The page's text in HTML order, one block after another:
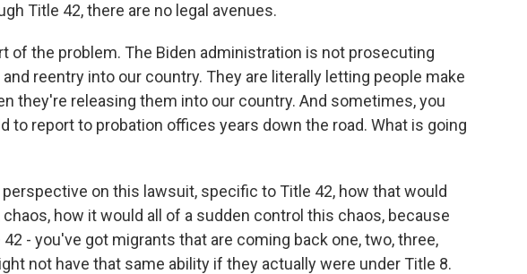
Title 42, there are no legal avenues.
of the problem. The Biden administration is not prosecuting
reentry into our country. They are literally letting people make
they're releasing them into our country. And sometimes, you
to report to probation offices years down the road. What is going
perspective on this lawsuit, specific to Title 42, how that would
chaos, how it would all of a sudden control this chaos, because
- you've got migrants that are coming back one, two, three,
not have that same ability if they actually were under Title 8.